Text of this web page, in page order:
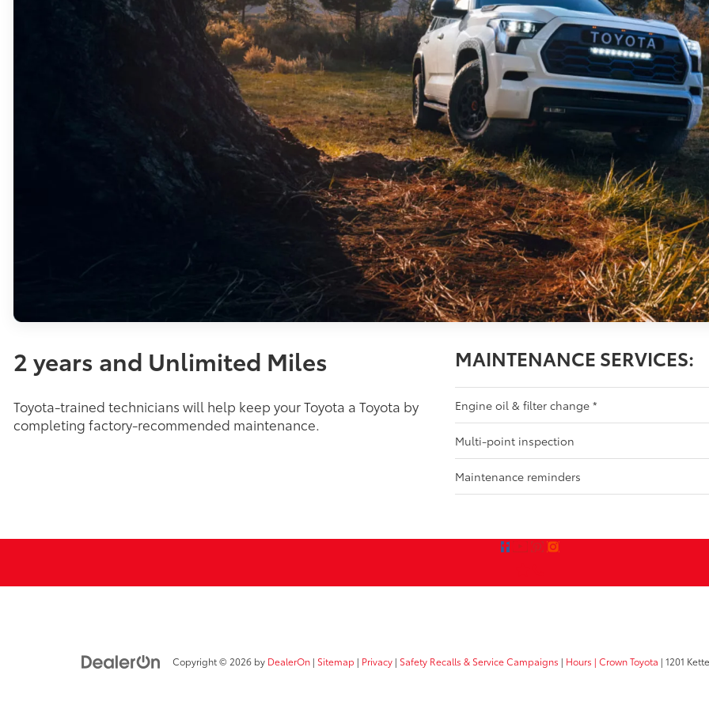
2 years and Unlimited Miles
Toyota-trained technicians will help keep your Toyota a Toyota by
completing factory-recommended maintenance.
MAINTENANCE SERVICES:
Engine oil & filter change*
Multi-point inspection
Maintenance reminders
Copyright © 2026 by DealerOn | Sitemap | Privacy | Safety Recalls & Service Campaigns | Hours | Crown Toyota | 1201